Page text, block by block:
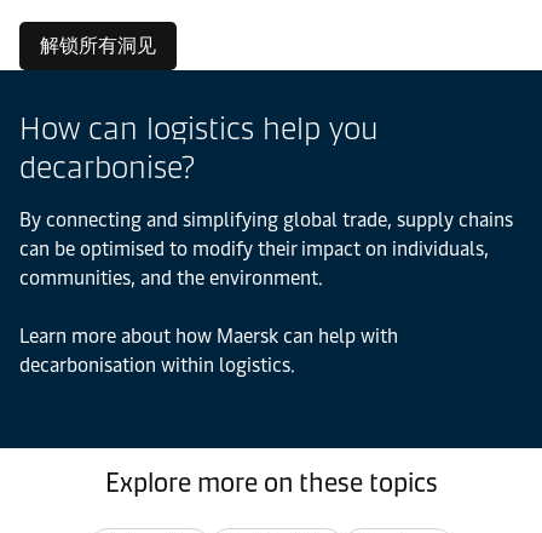
解锁所有洞见
How can logistics help you
decarbonise?
By connecting and simplifying global trade, supply chains
can be optimised to modify their impact on individuals,
communities, and the environment.
Learn more about how Maersk can help with
decarbonisation within logistics.
Explore more on these topics